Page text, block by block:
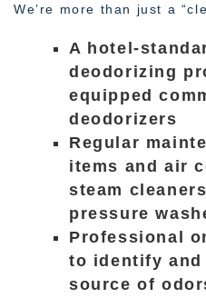
We’re more than just a
A hotel-
deodorizing
equipped
deodorizers
Regular
items and air
steam
pressure
Professional
to identify
source of